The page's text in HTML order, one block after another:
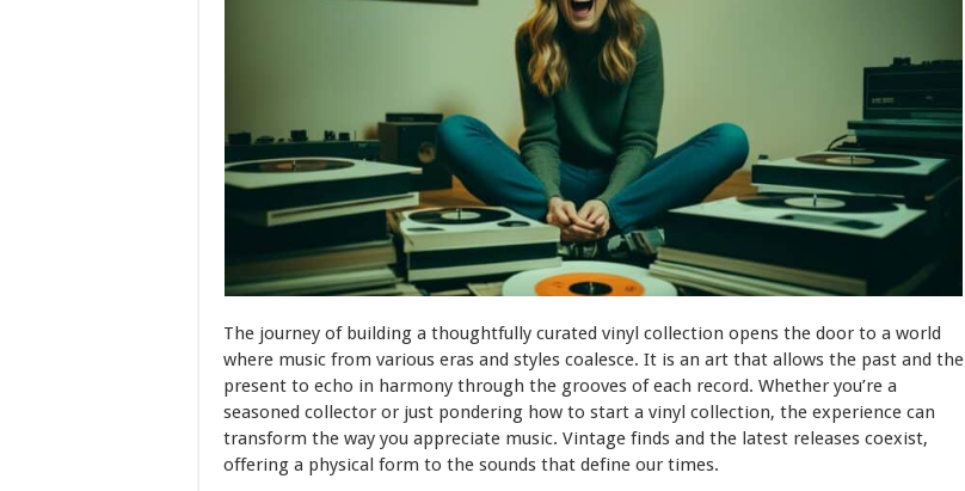
The journey of building a thoughtfully curated vinyl collection opens the door to a world
where music from various eras and styles coalesce. It is an art that allows the past and the
present to echo in harmony through the grooves of each record. Whether you’re a
seasoned collector or just pondering how to start a vinyl collection, the experience can
transform the way you appreciate music. Vintage finds and the latest releases coexist,
offering a physical form to the sounds that define our times.